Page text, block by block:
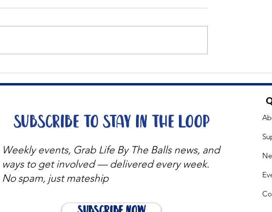
The Big Tuna Project
Weekly events, Grab Life By The Balls news, and
ways to get involved — delivered every week.
No spam, just mateship
Subscribe to stay in the loop